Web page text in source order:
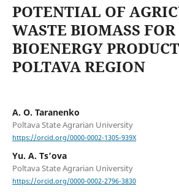
POTENTIAL OF
WASTE BIOMASS FOR
BIOENERGY
POLTAVA REGION
A. O. Taranenko
Poltava State Agrarian University
https://orcid.org/0000-0002-1305-939X
Yu. А. Ts’ova
Poltava State Agrarian University
https://orcid.org/0000-0002-2796-3830